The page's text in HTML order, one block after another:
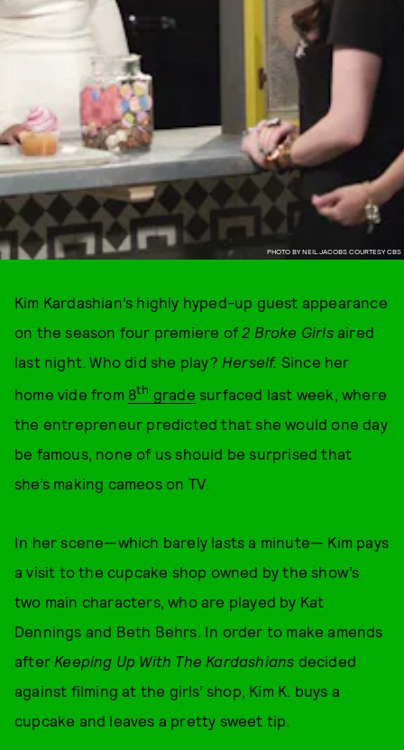
PHOTO BY NEIL JACOBS COURTESY CBS
Kim Kardashian’s highly hyped-up guest appearance
on the season four premiere of2 Broke Girlsaired
last night. Who did she play? Herself. Since her
home vide from 8th grade surfaced last week, where
the entrepreneur predicted that she would one day
be famous, none of us should be surprised that
she’s making cameos on TV.
In her scene—which barely lasts a minute— Kim pays
a visit to the cupcake shop owned by the show’s
two main characters, who are played by Kat
Dennings and Beth Behrs. In order to make amends
after Keeping Up With The Kardashians decided
against filming at the girls’ shop, Kim K. buys a
cupcake and leaves a pretty sweet tip.